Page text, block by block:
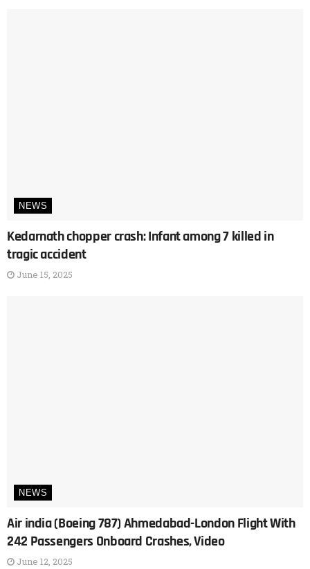
NEWS
Kedarnath chopper crash: Infant among 7 killed in
tragic accident
June 15, 2025
NEWS
Air india (Boeing 787) Ahmedabad-London Flight With
242 Passengers Onboard Crashes, Video
June 12, 2025